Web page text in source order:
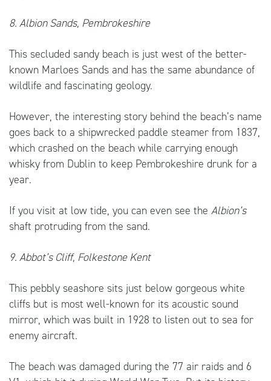
8. Albion Sands, Pembrokeshire
This secluded sandy beach is just west of the better-
known Marloes Sands and has the same abundance of
wildlife and fascinating geology.
However, the interesting story behind the beach’s name
goes back to a shipwrecked paddle steamer from 1837,
which crashed on the beach while carrying enough
whisky from Dublin to keep Pembrokeshire drunk for a
year.
If you visit at low tide, you can even see the Albion’s
shaft protruding from the sand.
9. Abbot’s Cliff, Folkestone Kent
This pebbly seashore sits just below gorgeous white
cliffs but is most well-known for its acoustic sound
mirror, which was built in 1928 to listen out to sea for
enemy aircraft.
The beach was damaged during the 77 air raids and 6